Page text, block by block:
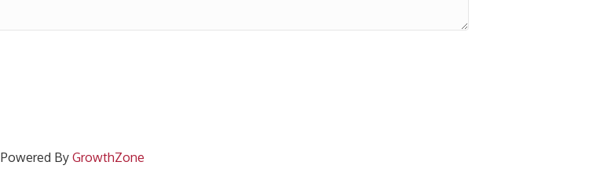
Powered By GrowthZone